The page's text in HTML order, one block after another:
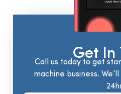
Get In
Call us today to get
machine business.